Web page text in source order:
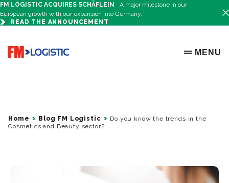
FM LOGISTIC ACQUIRES SCHÄFLEIN
A major milestone in our
European growth with our expansion into Germany.
READ THE ANNOUNCEMENT
Go to home page
OPEN
MENU
Home Blog FM Logistic
Do you know the trends in the
Cosmetics and Beauty sector?